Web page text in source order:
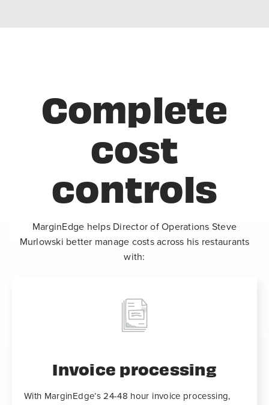
Complete
cost
controls
MarginEdge helps Director of Operations Steve
Murlowski better manage costs across his restaurants
with:
Invoice processing
With MarginEdge’s 24-48 hour invoice processing,